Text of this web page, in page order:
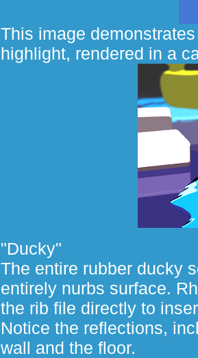
This image
highlight, rendered in a
"Ducky"
The entire rubber ducky
entirely nurbs surface.
the rib file directly to
Notice the reflections,
wall and the floor.